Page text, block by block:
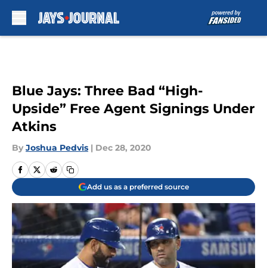
Blue Jays: Three Bad “High-
Upside” Free Agent Signings Under
Atkins
By Joshua Pedvis | Dec 28, 2020
Add us as a preferred source